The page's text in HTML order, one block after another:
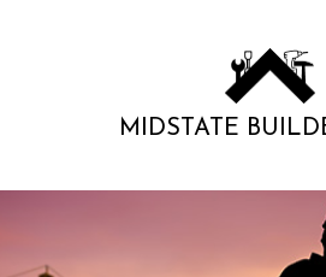
MIDSTATE